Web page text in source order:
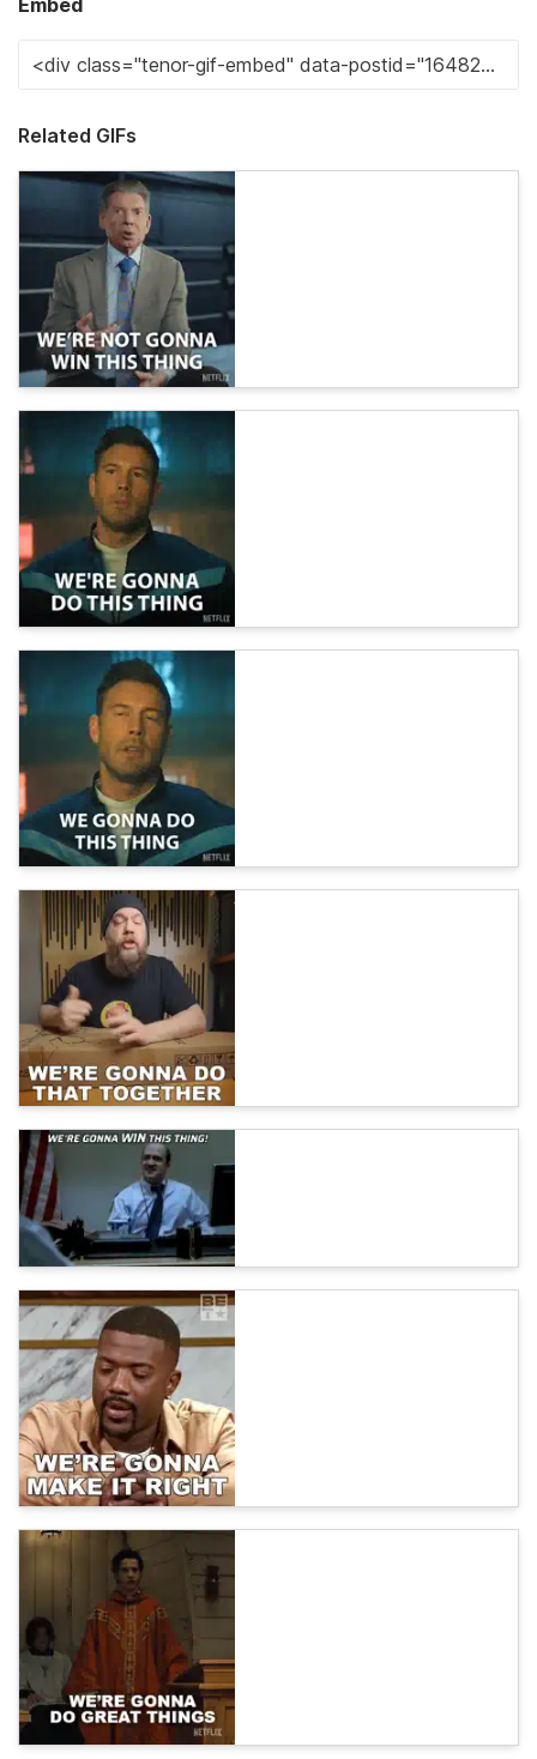
Embed
Related GIFs